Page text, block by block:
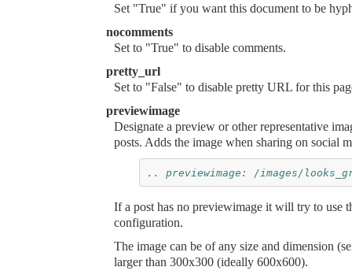
Set "True" if you want this document to be
nocomments
Set to "True" to disable comments.
pretty_url
Set to "False" to disable pretty URL for this
previewimage
Designate a preview or other representative
posts. Adds the image when sharing on social
.. previewimage: /images/
If a post has no previewimage it will try to use
configuration.
The image can be of any size and dimension
larger than 300x300 (ideally 600x600).